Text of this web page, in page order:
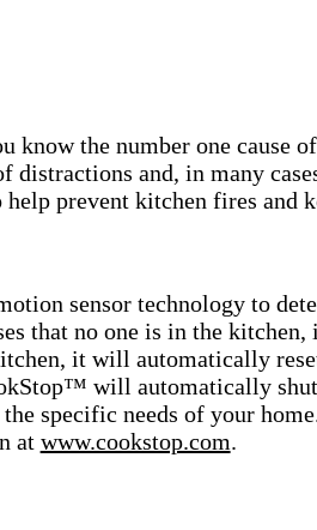
know the number one cause
distractions and, in many
prevent kitchen fires and
sensor technology to
that no one is in the
it will automatically
will automatically
specific needs of your
at www.cookstop.com.